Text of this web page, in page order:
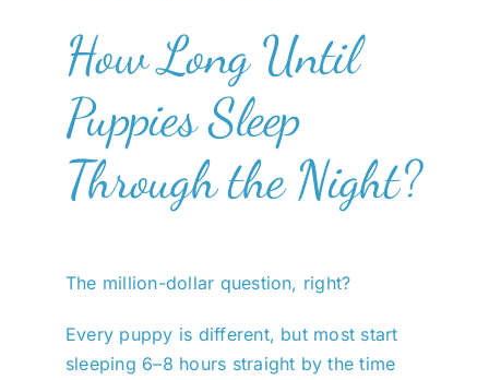
How Long Until
Puppies Sleep
Through the Night?
The million-dollar question, right?
Every puppy is different, but most start
sleeping 6–8 hours straight by the time